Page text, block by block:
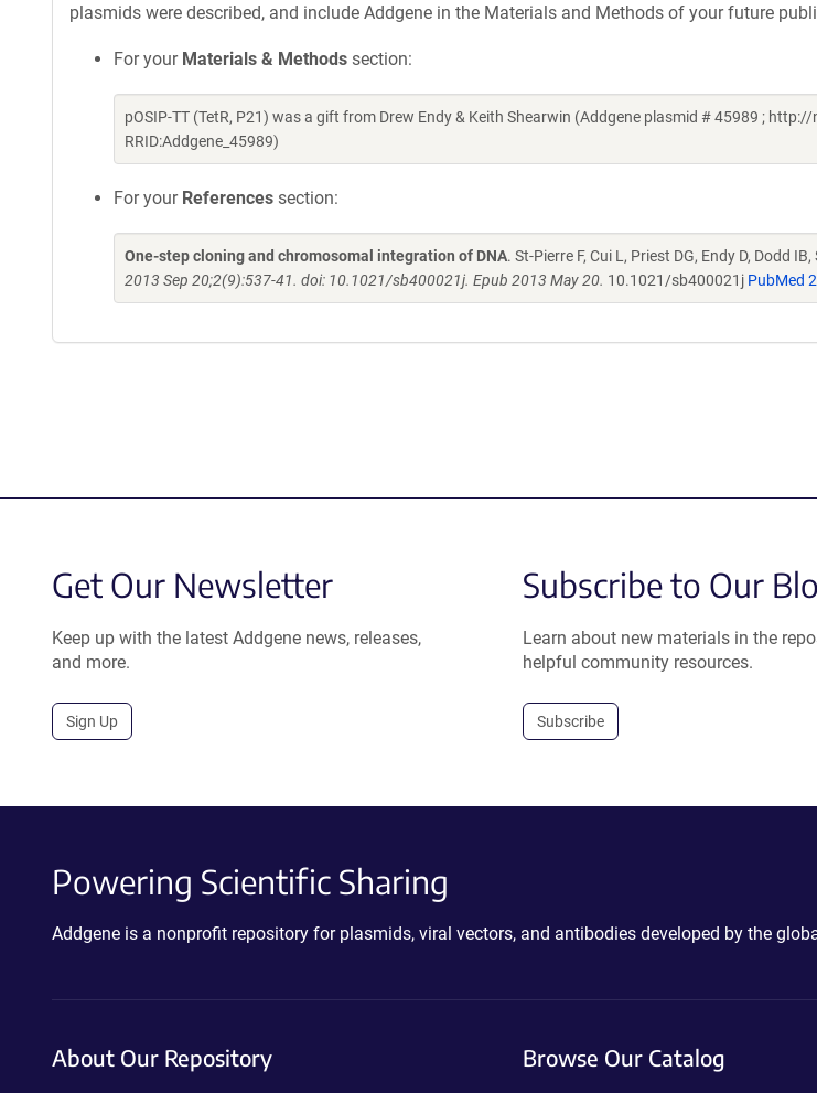
plasmids were described, and include Addgene in the Materials and Methods of your future
For your Materials & Methods section:
pOSIP-TT (TetR, P21) was a gift from Drew Endy & Keith Shearwin (Addgene plasmid # 45989 ;
RRID:Addgene_45989)
For your References section:
One-step cloning and chromosomal integration of DNA. St-Pierre F, Cui L, Priest DG, Endy D, Dodd
2013 Sep 20;2(9):537-41. doi: 10.1021/sb400021j. Epub 2013 May 20. 10.1021/sb400021j PubMed
Get Our Newsletter
Keep up with the latest Addgene news, releases,
and more.
Sign Up
Subscribe to Our
Learn about new materials in the
helpful community resources.
Subscribe
Powering Scientific Sharing
Addgene is a nonprofit repository for plasmids, viral vectors, and antibodies developed by the
About Our Repository Browse Our Catalog